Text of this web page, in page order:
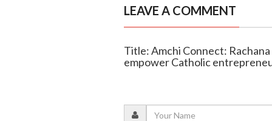
LEAVE A COMMENT
Title: Amchi Connect:
empower Catholic